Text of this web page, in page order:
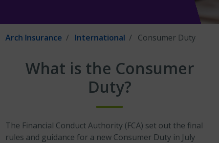
Arch Insurance International Consumer Duty
What is the Consumer
Duty?
The Financial Conduct Authority (FCA) set out the final
rules and guidance for a new Consumer Duty in July